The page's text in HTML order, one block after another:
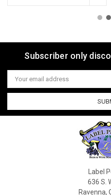
Subscriber only
Email
Address
Label
636 S.
Ravenna,